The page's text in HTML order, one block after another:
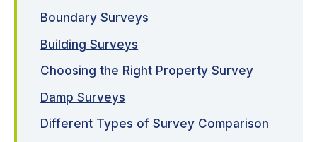
Boundary Surveys
Building Surveys
Choosing the Right Property Survey
Damp Surveys
Different Types of Survey Comparison